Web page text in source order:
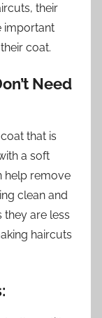
their
important
coat.
Need
that is
a soft
help remove
clean and
they are less
haircuts